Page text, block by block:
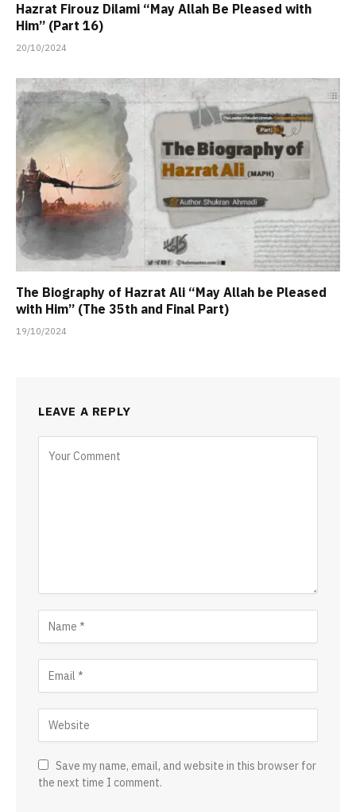
Hazrat Firouz Dilami “May Allah Be Pleased with
Him” (Part 16)
20/10/2024
The Biography of Hazrat Ali “May Allah be Pleased
with Him” (The 35th and Final Part)
19/10/2024
LEAVE A REPLY
Save my name, email, and website in this browser for
the next time I comment.